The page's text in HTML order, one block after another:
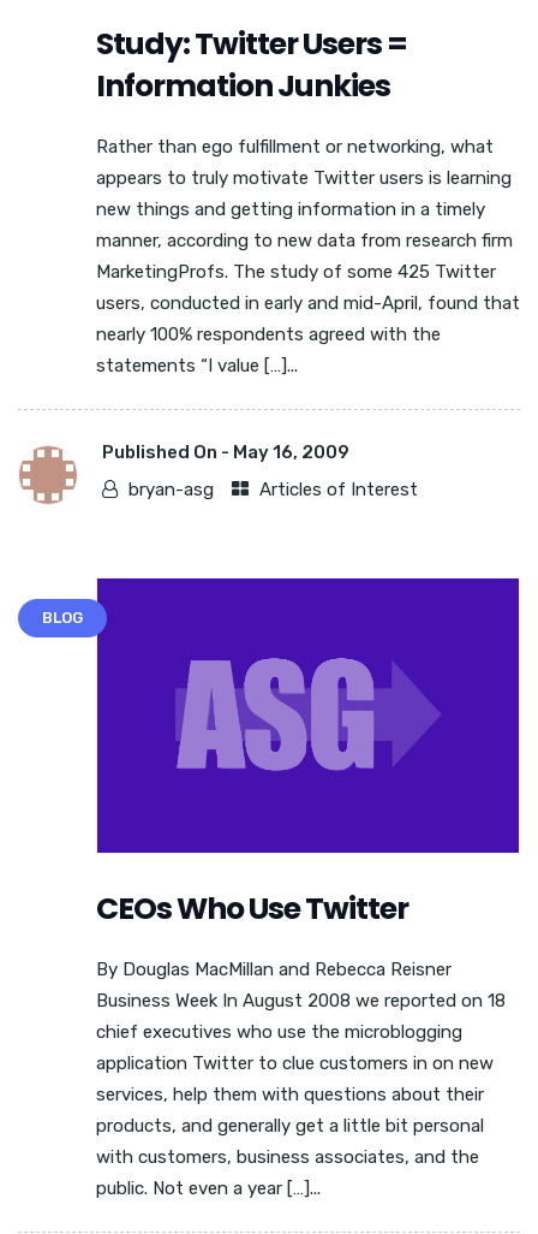
Study: Twitter Users =
Information Junkies
Rather than ego fulfillment or networking, what
appears to truly motivate Twitter users is learning
new things and getting information in a timely
manner, according to new data from research firm
MarketingProfs. The study of some 425 Twitter
users, conducted in early and mid-April, found that
nearly 100% respondents agreed with the
statements “I value […]...
Published On - May 16, 2009
bryan-asg
Articles of Interest
BLOG
CEOs Who Use Twitter
By Douglas MacMillan and Rebecca Reisner
Business Week In August 2008 we reported on 18
chief executives who use the microblogging
application Twitter to clue customers in on new
services, help them with questions about their
products, and generally get a little bit personal
with customers, business associates, and the
public. Not even a year […]...